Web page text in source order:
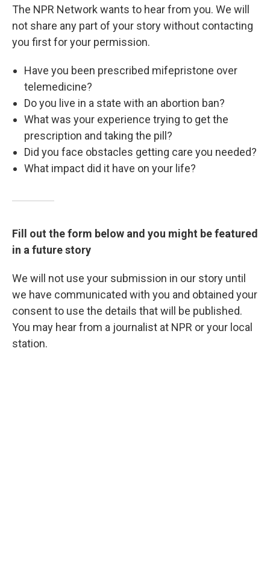
The NPR Network wants to hear from you. We will
not share any part of your story without contacting
you first for your permission.
Have you been prescribed mifepristone over
telemedicine?
Do you live in a state with an abortion ban?
What was your experience trying to get the
prescription and taking the pill?
Did you face obstacles getting care you needed?
What impact did it have on your life?
Fill out the form below and you might be featured
in a future story
We will not use your submission in our story until
we have communicated with you and obtained your
consent to use the details that will be published.
You may hear from a journalist at NPR or your local
station.